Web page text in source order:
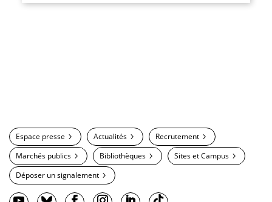
Espace presse Actualités
Recrutement
Marchés publics
Bibliothèques
Sites et Campus
Déposer un signalement